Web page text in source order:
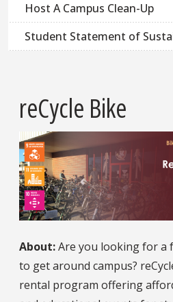
Host A Campus Clean-Up
Student Statement of
reCycle Bike
About:Are you looking for a
to get around campus?
rental program offering